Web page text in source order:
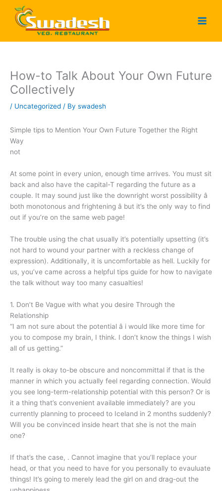
content
How-to Talk About Your Own Future
Collectively
/ Uncategorized / By swadesh
Simple tips to Mention Your Own Future Together the Right
Way
not
At some point in every union, enough time arrives. You must sit
back and also have the capital-T regarding the future as a
couple. It may sound just like the downright worst possibility â
both monotonous and frightening â but it’s the only way to find
out if you’re on the same web page!
The trouble using the chat usually it’s potentially upsetting (it’s
not hard to wound your partner with a reckless change of
expression). Additionally, it is uncomfortable as hell. Luckily for
us, you’ve came across a helpful tips guide for how to navigate
the talk without way too many casualties!
1. Don’t Be Vague with what you desire Through the
Relationship
“I am not sure about the potential â i would like more time for
you to compose my brain, I think. I don’t know the things I wish
all of us getting.”
It really is okay to-be obscure and noncommittal if that is the
manner in which you actually feel regarding connection. Would
you see long-term-relationship potential with this person? Or is
it a thing that’s convenient available immediately? are you
currently planning to proceed to Iceland in 2 months suddenly?
Will you be convinced inside heart that she is not the main
one?
If that’s the case, . Cannot imagine that you’ll replace your
head, or that you need to have for you personally to evauluate
things! It’s going to merely lead the girl on and drag-out the